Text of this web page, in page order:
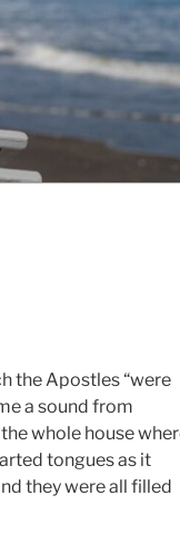
the Apostles “were
a sound from
whole house
tongues as it
they were all filled